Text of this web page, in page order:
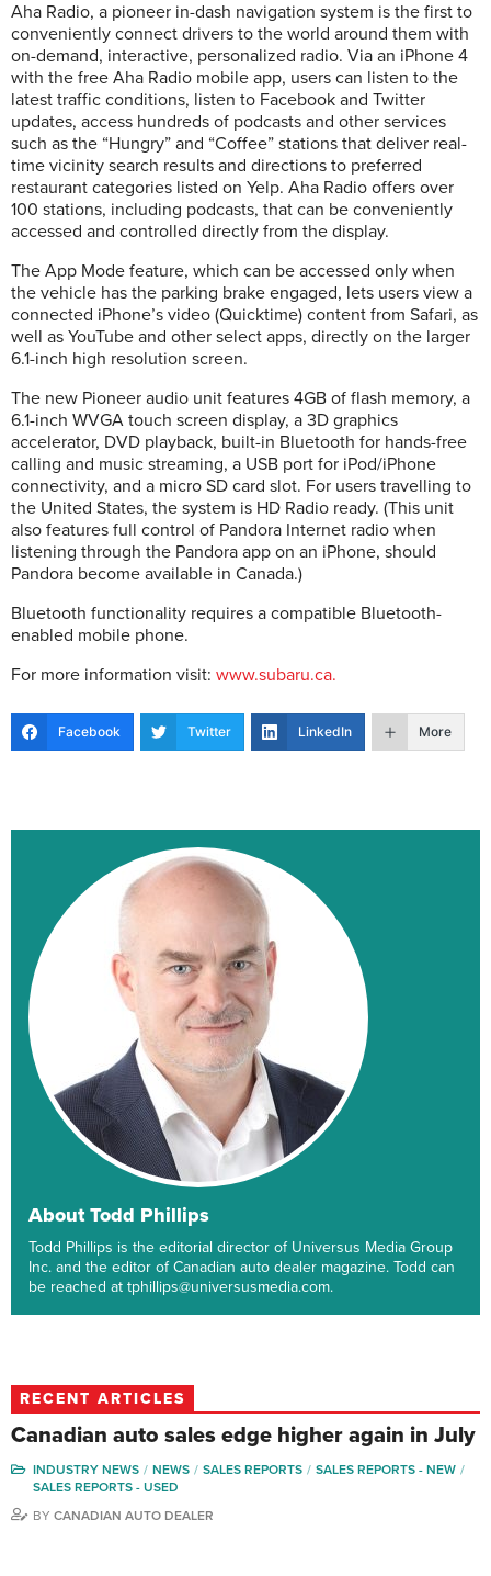
Aha Radio, a pioneer in-dash navigation system is the first to
conveniently connect drivers to the world around them with
on-demand, interactive, personalized radio. Via an iPhone 4
with the free Aha Radio mobile app, users can listen to the
latest traffic conditions, listen to Facebook and Twitter
updates, access hundreds of podcasts and other services
such as the “Hungry” and “Coffee” stations that deliver real-
time vicinity search results and directions to preferred
restaurant categories listed on Yelp. Aha Radio offers over
100 stations, including podcasts, that can be conveniently
accessed and controlled directly from the display.
The App Mode feature, which can be accessed only when
the vehicle has the parking brake engaged, lets users view a
connected iPhone’s video (Quicktime) content from Safari, as
well as YouTube and other select apps, directly on the larger
6.1-inch high resolution screen.
The new Pioneer audio unit features 4GB of flash memory, a
6.1-inch WVGA touch screen display, a 3D graphics
accelerator, DVD playback, built-in Bluetooth for hands-free
calling and music streaming, a USB port for iPod/iPhone
connectivity, and a micro SD card slot. For users travelling to
the United States, the system is HD Radio ready. (This unit
also features full control of Pandora Internet radio when
listening through the Pandora app on an iPhone, should
Pandora become available in Canada.)
Bluetooth functionality requires a compatible Bluetooth-
enabled mobile phone.
For more information visit: www.subaru.ca.
Facebook Twitter LinkedIn More
About Todd Phillips
Todd Phillips is the editorial director of Universus Media Group
Inc. and the editor of Canadian auto dealer magazine. Todd can
be reached at tphillips@universusmedia.com.
RECENT ARTICLES
Canadian auto sales edge higher again in July
INDUSTRY NEWS NEWS SALES REPORTS
SALES REPORTS - NEW
SALES REPORTS - USED
BY CANADIAN AUTO DEALER